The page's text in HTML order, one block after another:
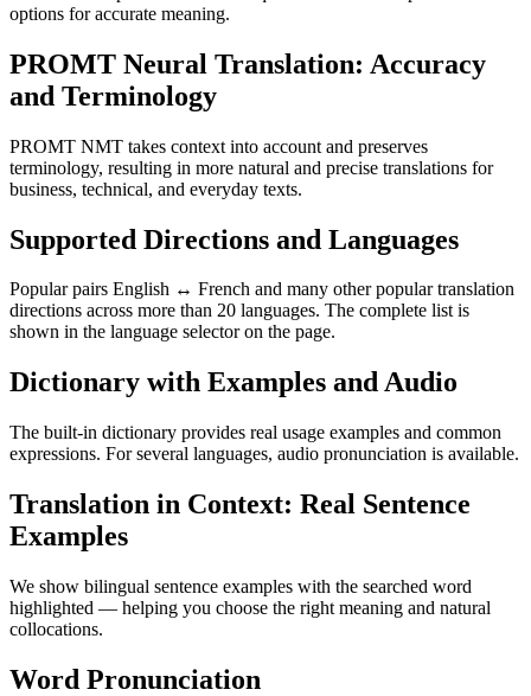
options for accurate meaning.
PROMT Neural Translation: Accuracy
and Terminology
PROMT NMT takes context into account and preserves
terminology, resulting in more natural and precise translations for
business, technical, and everyday texts.
Supported Directions and Languages
Popular pairs English ↔ French and many other popular translation
directions across more than 20 languages. The complete list is
shown in the language selector on the page.
Dictionary with Examples and Audio
The built-in dictionary provides real usage examples and common
expressions. For several languages, audio pronunciation is available.
Translation in Context: Real Sentence
Examples
We show bilingual sentence examples with the searched word
highlighted — helping you choose the right meaning and natural
collocations.
Word Pronunciation